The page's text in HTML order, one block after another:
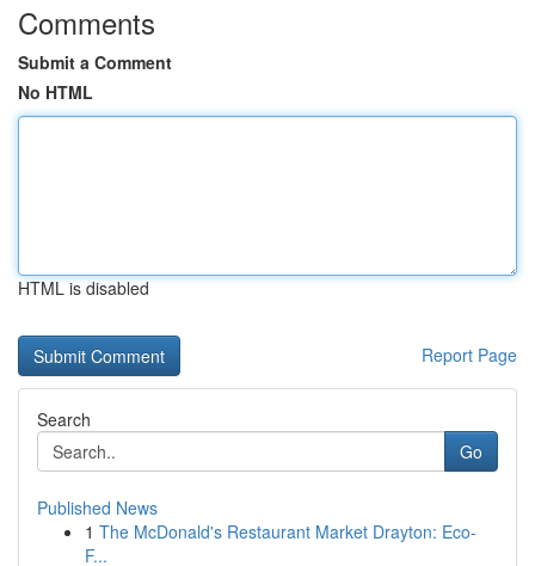
Comments
Submit a Comment
No HTML
HTML is disabled
Report Page
Search
Go
Published News
1 The McDonald's Restaurant Market Drayton: Eco-
F...